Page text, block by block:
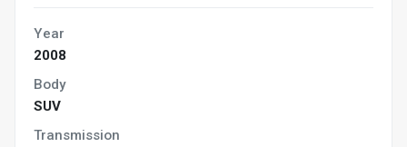
Year
2008
Body
SUV
Transmission